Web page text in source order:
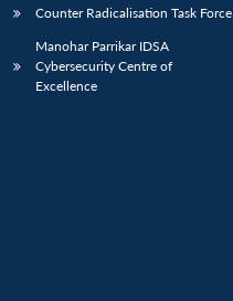
Counter Radicalisation Task Force
Manohar Parrikar IDSA
Cybersecurity Centre of
Excellence